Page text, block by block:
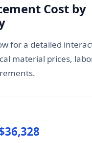
Cost by
for a detailed
material prices,